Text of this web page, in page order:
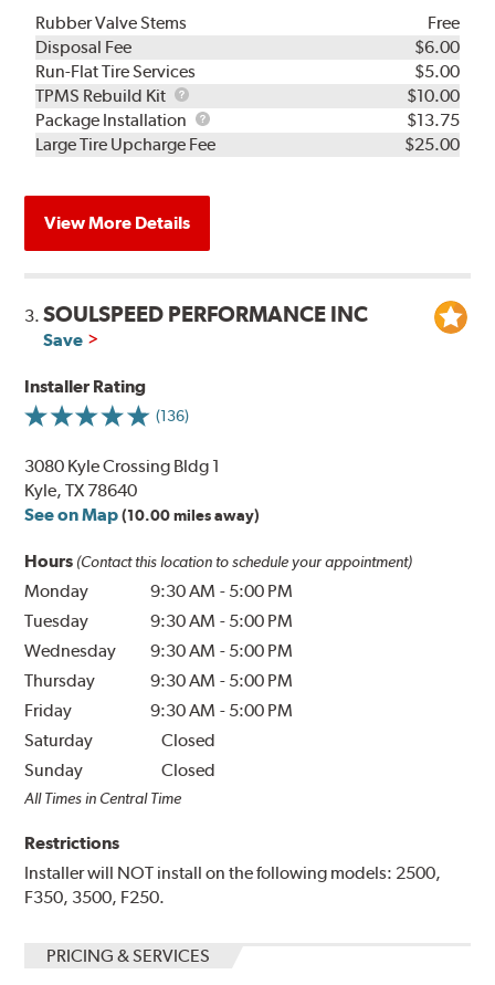
Rubber Valve Stems
Free
Disposal Fee
$6.00
Run-Flat Tire Services
$5.00
TPMS Rebuild Kit
TPMS
Rebuild
Kit
$10.00
Package Installation
Package
Installation
$13.75
Large Tire Upcharge Fee
$25.00
View More Details
3.SOULSPEED PERFORMANCE INC
Save
Installer Rating
(136)
3080 Kyle Crossing Bldg 1
Kyle, TX 78640
See on Map (10.00 miles away)
Hours (Contact this location to schedule your appointment)
Monday 9:30 AM - 5:00 PM
Tuesday
9:30 AM - 5:00 PM
Wednesday
9:30 AM - 5:00 PM
Thursday
9:30 AM - 5:00 PM
Friday
9:30 AM - 5:00 PM
Saturday
Closed
Sunday
Closed
All Times in Central Time
Restrictions
Installer will NOT install on the following models: 2500,
F350, 3500, F250.
PRICING & SERVICES